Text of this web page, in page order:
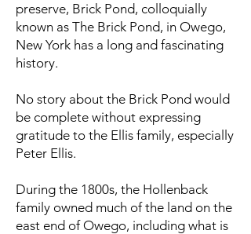
preserve, Brick Pond, colloquially
known as The Brick Pond, in Owego,
New York has a long and fascinating
history.
No story about the Brick Pond would
be complete without expressing
gratitude to the Ellis family, especially
Peter Ellis.
During the 1800s, the Hollenback
family owned much of the land on the
east end of Owego, including what is